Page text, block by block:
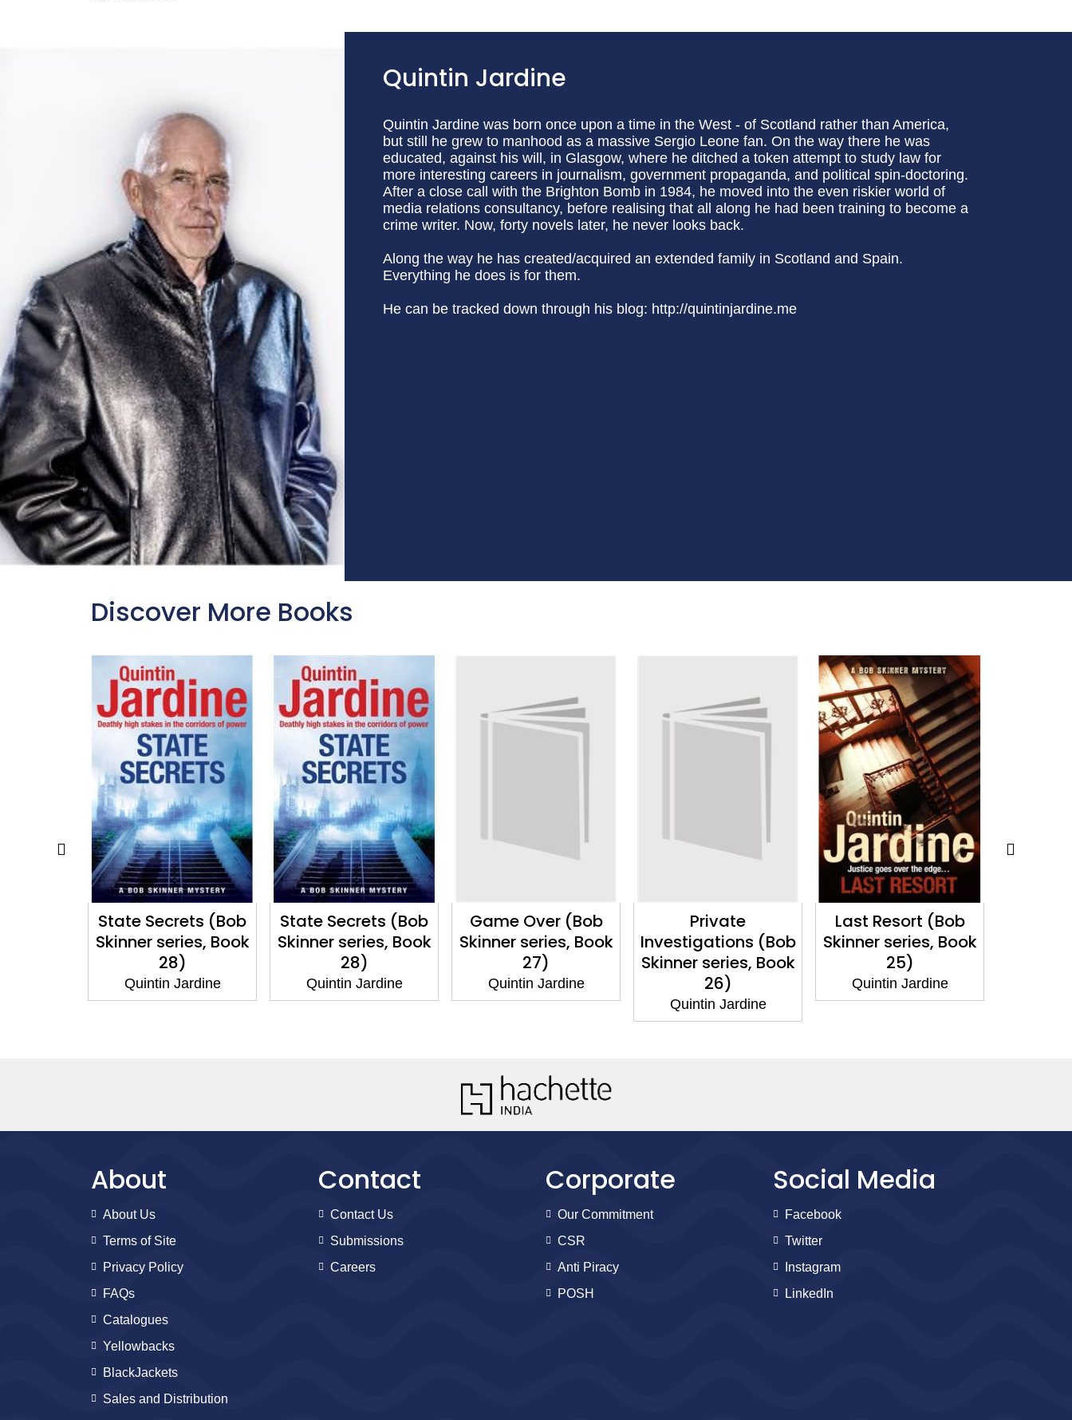
Quintin Jardine
Quintin Jardine was born once upon a time in the West - of Scotland rather than America,
but still he grew to manhood as a massive Sergio Leone fan. On the way there he was
educated, against his will, in Glasgow, where he ditched a token attempt to study law for
more interesting careers in journalism, government propaganda, and political spin-doctoring.
After a close call with the Brighton Bomb in 1984, he moved into the even riskier world of
media relations consultancy, before realising that all along he had been training to become a
crime writer. Now, forty novels later, he never looks back.
Along the way he has created/acquired an extended family in Scotland and Spain.
Everything he does is for them.
He can be tracked down through his blog: http://quintinjardine.me
Discover More Books
State Secrets (Bob
Skinner series, Book
28)
Quintin Jardine
Game Over (Bob
Skinner series, Book
27)
Quintin Jardine
Private
Investigations (Bob
Skinner series, Book
26)
Quintin Jardine
Last Resort (Bob
Skinner series, Book
25)
Quintin Jardine
Mathew's Tale
Quintin Jardine
About
About Us
Terms of Site
Privacy Policy
FAQs
Catalogues
Yellowbacks
BlackJackets
Sales and Distribution
Contact
Contact Us
Submissions
Careers
Corporate
Our Commitment
CSR
Anti Piracy
POSH
Social Media
Facebook
Twitter
Instagram
LinkedIn